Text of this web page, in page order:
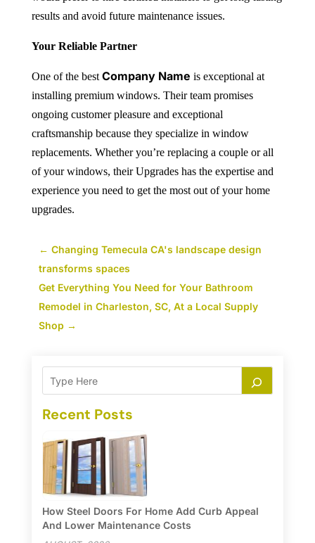
results and avoid future maintenance issues.
Your Reliable Partner
One of the best Company Name is exceptional at
installing premium windows. Their team promises
ongoing customer pleasure and exceptional
craftsmanship because they specialize in window
replacements. Whether you’re replacing a couple or all
of your windows, their Upgrades has the expertise and
experience you need to get the most out of your home
upgrades.
← Changing Temecula CA's landscape design
transforms spaces
Get Everything You Need for Your Bathroom
Remodel in Charleston, SC, At a Local Supply
Shop→
Recent Posts
How Steel Doors For Home Add Curb Appeal
And Lower Maintenance Costs